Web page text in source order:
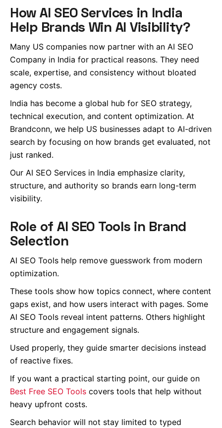
How AI SEO Services in India
Help Brands Win AI Visibility?
Many US companies now partner with an AI SEO
Company in India for practical reasons. They need
scale, expertise, and consistency without bloated
agency costs.
India has become a global hub for SEO strategy,
technical execution, and content optimization. At
Brandconn, we help US businesses adapt to AI-driven
search by focusing on how brands get evaluated, not
just ranked.
Our AI SEO Services in India emphasize clarity,
structure, and authority so brands earn long-term
visibility.
Role of AI SEO Tools in Brand
Selection
AI SEO Tools help remove guesswork from modern
optimization.
These tools show how topics connect, where content
gaps exist, and how users interact with pages. Some
AI SEO Tools reveal intent patterns. Others highlight
structure and engagement signals.
Used properly, they guide smarter decisions instead
of reactive fixes.
If you want a practical starting point, our guide on
Best Free SEO Tools covers tools that help without
heavy upfront costs.
Search behavior will not stay limited to typed